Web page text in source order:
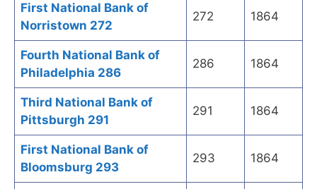
First National Bank of
Norristown 272
272 1864
Fourth National Bank of
Philadelphia 286
286 1864
Third National Bank of
Pittsburgh 291
291 1864
First National Bank of
Bloomsburg 293
293 1864